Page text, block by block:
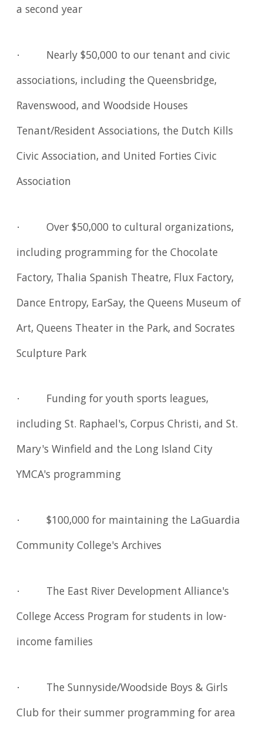
a second year
· Nearly $50,000 to our tenant and civic
associations, including the Queensbridge,
Ravenswood, and Woodside Houses
Tenant/Resident Associations, the Dutch Kills
Civic Association, and United Forties Civic
Association
· Over $50,000 to cultural organizations,
including programming for the Chocolate
Factory, Thalia Spanish Theatre, Flux Factory,
Dance Entropy, EarSay, the Queens Museum of
Art, Queens Theater in the Park, and Socrates
Sculpture Park
· Funding for youth sports leagues,
including St. Raphael's, Corpus Christi, and St.
Mary's Winfield and the Long Island City
YMCA's programming
· $100,000 for maintaining the LaGuardia
Community College's Archives
· The East River Development Alliance's
College Access Program for students in low-
income families
· The Sunnyside/Woodside Boys & Girls
Club for their summer programming for area